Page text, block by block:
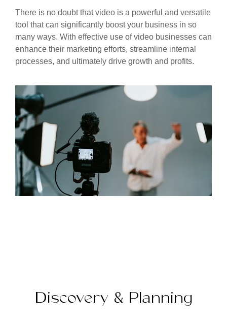
There is no doubt that video is a powerful and versatile
tool that can significantly boost your business in so
many ways. With effective use of video businesses can
enhance their marketing efforts, streamline internal
processes, and ultimately drive growth and profits.
Discovery & Planning